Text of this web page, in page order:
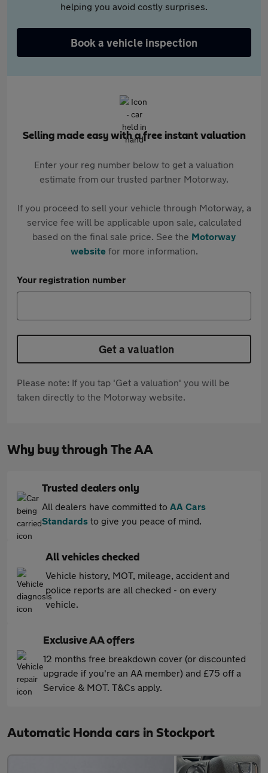
helping you avoid costly surprises.
Book a vehicle inspection
Selling made easy with a free instant valuation
Enter your reg number below to get a valuation
estimate from our trusted partner Motorway.
If you proceed to sell your vehicle through Motorway, a
service fee will be applicable upon sale, calculated
based on the final sale price. See the Motorway
websitefor more information.
Your registration number
Get a valuation
Please note: If you tap 'Get a valuation' you will be
taken directly to the Motorway website.
Why buy through The AA
Trusted dealers only
All dealers have committed to AA Cars
Standards to give you peace of mind.
All vehicles checked
Vehicle history, MOT, mileage, accident and
police reports are all checked - on every
vehicle.
Exclusive AA offers
12 months free breakdown cover (or discounted
upgrade if you're an AA member) and £75 off a
Service & MOT. T&Cs apply.
Automatic Honda cars in Stockport